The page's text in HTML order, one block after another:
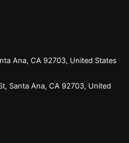
Ana, CA 92703, United States
Santa Ana, CA 92703, United